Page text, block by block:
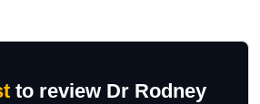
to review Dr Rodney